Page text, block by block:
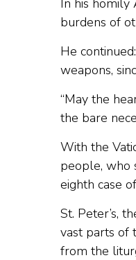
In his homily
burdens of
He
weapons,
“May the
the bare
With the
people, who
eighth case
St. Peter’s,
vast parts of
from the